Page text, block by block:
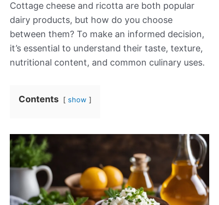
Cottage cheese and ricotta are both popular
dairy products, but how do you choose
between them? To make an informed decision,
it’s essential to understand their taste, texture,
nutritional content, and common culinary uses.
Contents show